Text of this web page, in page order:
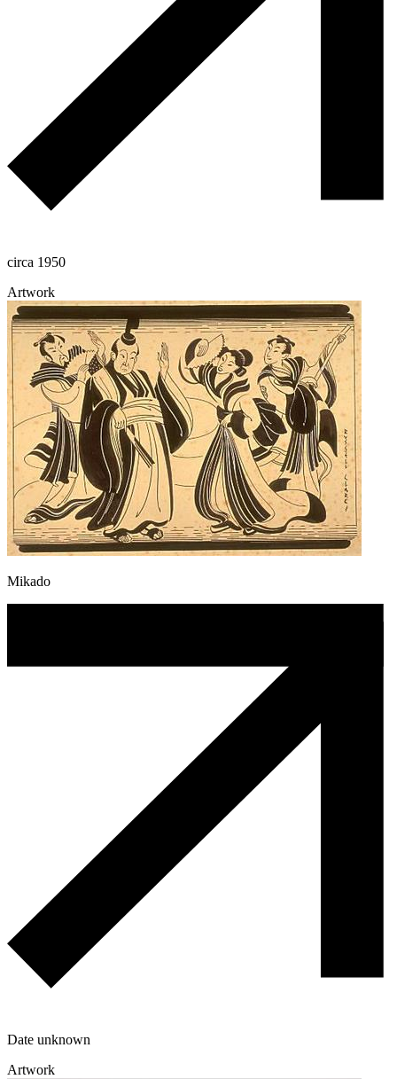
circa 1950
Artwork
Mikado
Date unknown
Artwork